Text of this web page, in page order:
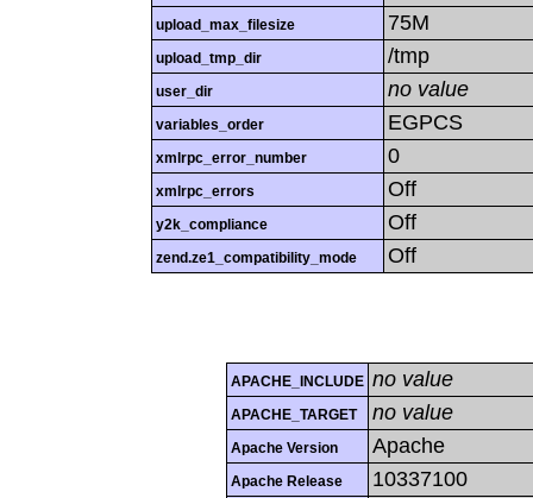
upload_max_filesize 75M
upload_tmp_dir /tmp
user_dir no value
variables_order EGPCS
xmlrpc_error_number 0
xmlrpc_errors Off
y2k_compliance Off
zend.ze1_compatibility_mode Off
APACHE_INCLUDE no value
APACHE_TARGET no value
Apache Version Apache
Apache Release 10337100